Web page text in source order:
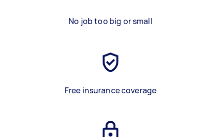
No job too big or small
Free insurance coverage